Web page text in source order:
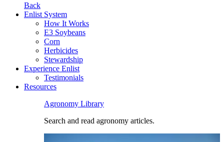
Back
Enlist System
How It Works
E3 Soybeans
Corn
Herbicides
Stewardship
Experience Enlist
Testimonials
Resources
Agronomy Library
Search and read agronomy articles.